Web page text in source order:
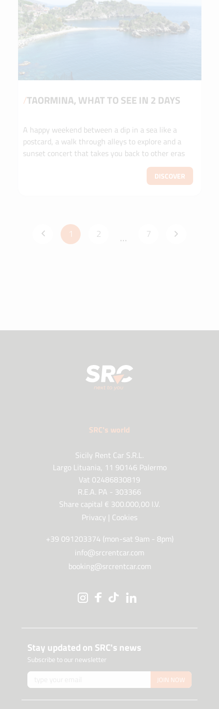
/TAORMINA, WHAT TO SEE IN 2 DAYS
A happy weekend between a dip in a sea like a
postcard, a walk through alleys to explore and a
sunset concert that takes you back to other eras
DISCOVER
1 2 ... 7
SRC's world
Sicily Rent Car S.R.L.
Largo Lituania, 11 90146 Palermo
Vat 02486830819
R.E.A. PA - 303366
Share capital € 300.000,00 I.V.
Privacy | Cookies
+39 091203374 (mon-sat 9am - 8pm)
info@srcrentcar.com
booking@srcrentcar.com
Stay updated on SRC's news
Subscribe to our newsletter
JOIN NOW